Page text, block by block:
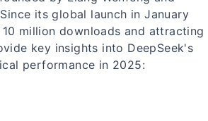
its global launch in January
million downloads and attracting
key insights into DeepSeek's
performance in 2025: